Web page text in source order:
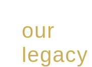
our
legacy